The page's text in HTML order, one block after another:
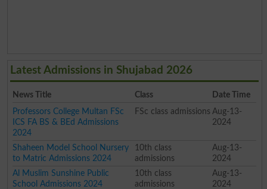
Latest Admissions in Shujabad 2026
News Title Class
Date Time
Professors College Multan FSc
ICS FA BS & BEd Admissions
2024
FSc class admissions Aug-13-
2024
Shaheen Model School Nursery
to Matric Admissions 2024
10th class
admissions
Aug-13-
2024
Al Muslim Sunshine Public
School Admissions 2024
10th class
admissions
Aug-13-
2024